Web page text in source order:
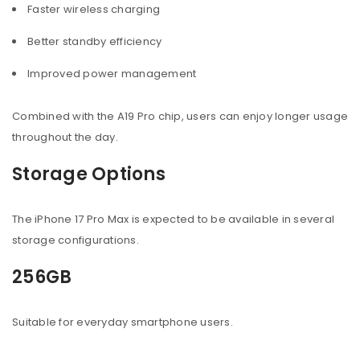
Faster wireless charging
Better standby efficiency
Improved power management
Combined with the A19 Pro chip, users can enjoy longer usage
throughout the day.
Storage Options
The iPhone 17 Pro Max is expected to be available in several
storage configurations.
256GB
Suitable for everyday smartphone users.